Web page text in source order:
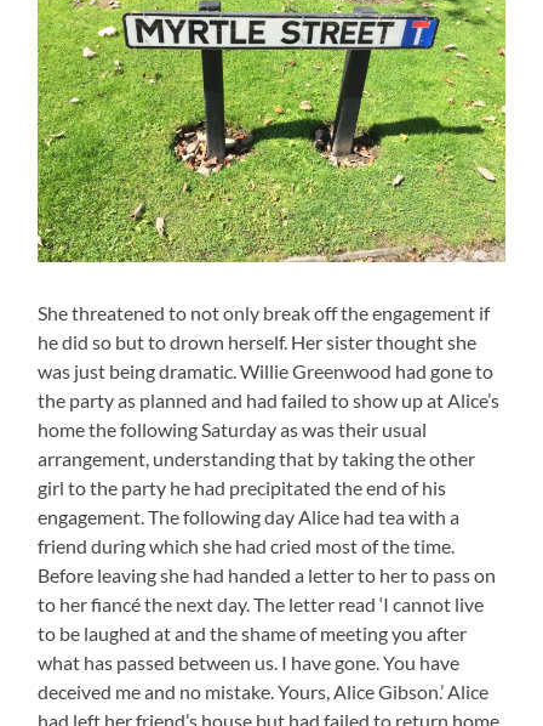
She threatened to not only break off the engagement if
he did so but to drown herself. Her sister thought she
was just being dramatic. Willie Greenwood had gone to
the party as planned and had failed to show up at Alice’s
home the following Saturday as was their usual
arrangement, understanding that by taking the other
girl to the party he had precipitated the end of his
engagement. The following day Alice had tea with a
friend during which she had cried most of the time.
Before leaving she had handed a letter to her to pass on
to her fiancé the next day. The letter read ‘I cannot live
to be laughed at and the shame of meeting you after
what has passed between us. I have gone. You have
deceived me and no mistake. Yours, Alice Gibson.’ Alice
had left her friend’s house but had failed to return home